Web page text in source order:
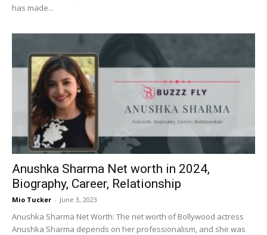
has made...
Anushka Sharma Net worth in 2024,
Biography, Career, Relationship
Mio Tucker - June 3, 2023
Anushka Sharma Net Worth: The net worth of Bollywood actress
Anushka Sharma depends on her professionalism, and she was